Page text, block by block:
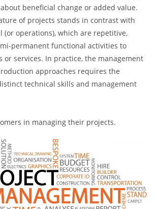
beneficial change or added value.
of projects stands in contrast with
(or operations), which are repetitive,
permanent functional activities to
or services. In practice, the management
approaches requires the
technical skills and management
in managing their projects.